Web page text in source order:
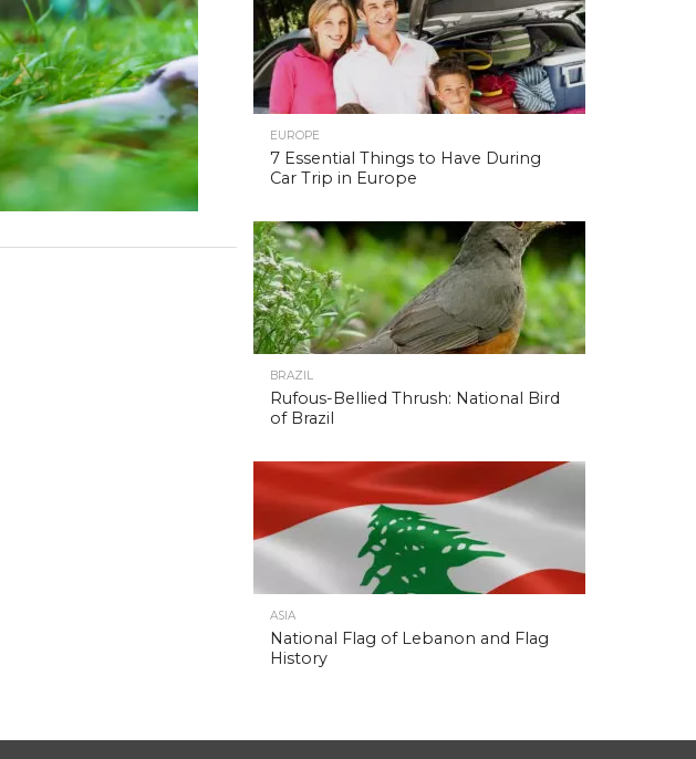
EUROPE
7 Essential Things to Have During
Car Trip in Europe
BRAZIL
Rufous-Bellied Thrush: National Bird
of Brazil
ASIA
National Flag of Lebanon and Flag
History